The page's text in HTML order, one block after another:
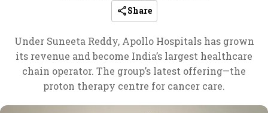
Share
Under Suneeta Reddy, Apollo Hospitals has grown
its revenue and become India’s largest healthcare
chain operator. The group’s latest offering—the
proton therapy centre for cancer care.